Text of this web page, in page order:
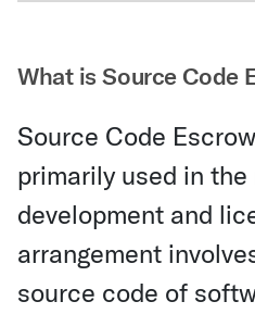
What is Source Code
Source Code
primarily used in
development and
arrangement
source code of